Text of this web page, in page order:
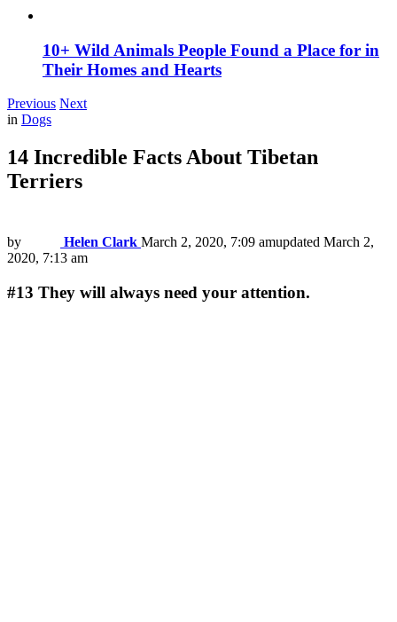
10+ Wild Animals People Found a Place for in
Their Homes and Hearts
Previous Next
in Dogs
14 Incredible Facts About Tibetan
Terriers
by Helen Clark March 2, 2020, 7:09 amupdated March 2,
2020, 7:13 am
#13 They will always need your attention.